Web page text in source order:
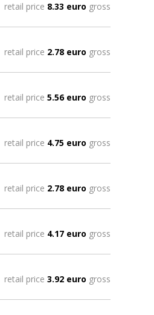
retail price 8.33 euro gross
retail price 2.78 euro gross
retail price 5.56 euro gross
retail price 4.75 euro gross
retail price 2.78 euro gross
retail price 4.17 euro gross
retail price 3.92 euro gross